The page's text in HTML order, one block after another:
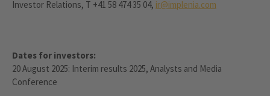
Investor Relations, T +41 58 474 35 04, ir@implenia.com
Dates for investors:
20 August 2025: Interim results 2025, Analysts and Media
Conference